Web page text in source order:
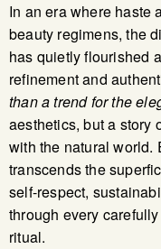
In an era where haste
beauty regimens, the
has quietly flourished
refinement and
than a trend for the
aesthetics, but a story
with the natural world.
transcends the
self-respect,
through every
ritual.